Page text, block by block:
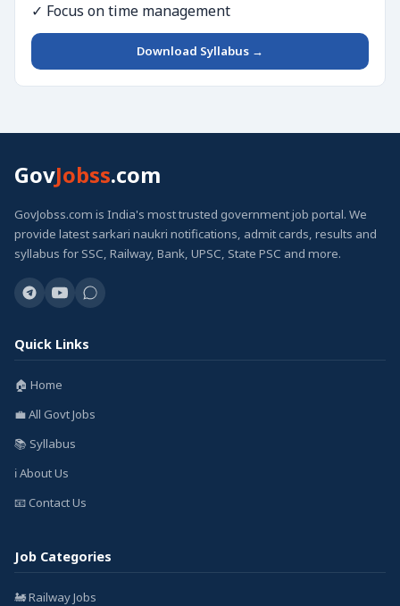
✓ Focus on time management
Download Syllabus →
GovJobss.com
GovJobss.com is India's most trusted government job portal. We
provide latest sarkari naukri notifications, admit cards, results and
syllabus for SSC, Railway, Bank, UPSC, State PSC and more.
Quick Links
🏠 Home
💼 All Govt Jobs
📚 Syllabus
ℹ️ About Us
📧 Contact Us
Job Categories
🚂 Railway Jobs